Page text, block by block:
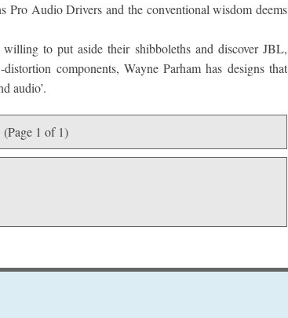
Pro Audio Drivers and the conventional wisdom deems
to put aside their shibboleths and discover JBL,
components, Wayne Parham has designs that
audio’.
(Page 1 of 1)